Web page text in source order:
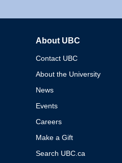
About UBC
Contact UBC
About the University
News
Events
Careers
Make a Gift
Search UBC.ca